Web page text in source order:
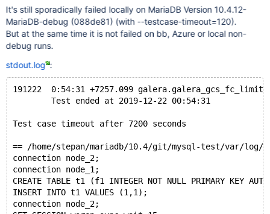
-testcase-timeout=90 --force --big-test --max-test-fail=0 --
timer --timestamp --timediff stdout.log: (the whole file is
attached: 191027_HDD_stdout.log) Program terminated with
signal 6, Aborted. 191028 1:52:29 +5462.431
seconds Test ended at 2019-10-28 01:52:29 Test case timeout
after 5400 seconds
It's still sporadically failed locally on MariaDB Version 10.4.12-
MariaDB-debug (088de81) (with --testcase-timeout=120).
But at the same time it is not failed on bb, Azure or local non-
debug runs.
stdout.log :
191222  0:54:31 +7257.099
        Test ended at 2019-12-22 00:54:31
Test case timeout after 7200 seconds
== /home/stepan/mariadb/10.4/git/mysql-test/var/
connection node_2;
connection node_1;
CREATE TABLE t1 (f1 INTEGER NOT NULL PRIMARY KEY
INSERT INTO t1 VALUES (1,1);
connection node_2;